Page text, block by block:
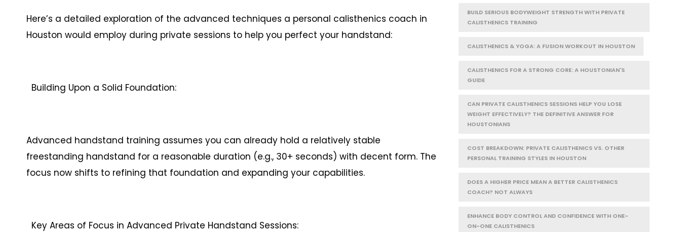
Here’s a detailed exploration of the advanced techniques a personal calisthenics coach in
Houston would employ during private sessions to help you perfect your handstand:
Building Upon a Solid Foundation:
Advanced handstand training assumes you can already hold a relatively stable
freestanding handstand for a reasonable duration (e.g., 30+ seconds) with decent form. The
focus now shifts to refining that foundation and expanding your capabilities.
Key Areas of Focus in Advanced Private Handstand Sessions:
BUILD SERIOUS BODYWEIGHT STRENGTH WITH PRIVATE
CALISTHENICS TRAINING
CALISTHENICS & YOGA: A FUSION WORKOUT IN HOUSTON
CALISTHENICS FOR A STRONG CORE: A HOUSTONIAN'S
GUIDE
CAN PRIVATE CALISTHENICS SESSIONS HELP YOU LOSE
WEIGHT EFFECTIVELY? THE DEFINITIVE ANSWER FOR
HOUSTONIANS
COST BREAKDOWN: PRIVATE CALISTHENICS VS. OTHER
PERSONAL TRAINING STYLES IN HOUSTON
DOES A HIGHER PRICE MEAN A BETTER CALISTHENICS
COACH? NOT ALWAYS
ENHANCE BODY CONTROL AND CONFIDENCE WITH ONE-
ON-ONE CALISTHENICS